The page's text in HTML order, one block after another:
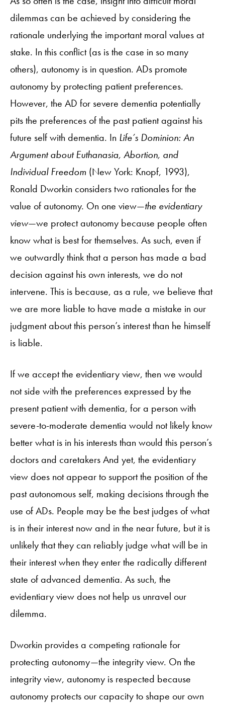
dilemmas can be achieved by considering the
rationale underlying the important moral values at
stake. In this conflict (as is the case in so many
others), autonomy is in question. ADs promote
autonomy by protecting patient preferences.
However, the AD for severe dementia potentially
pits the preferences of the past patient against his
future self with dementia. In Life’s Dominion: An
Argument about Euthanasia, Abortion, and
Individual Freedom (New York: Knopf, 1993),
Ronald Dworkin considers two rationales for the
value of autonomy. On one view—the evidentiary
view—we protect autonomy because people often
know what is best for themselves. As such, even if
we outwardly think that a person has made a bad
decision against his own interests, we do not
intervene. This is because, as a rule, we believe that
we are more liable to have made a mistake in our
judgment about this person’s interest than he himself
is liable.
If we accept the evidentiary view, then we would
not side with the preferences expressed by the
present patient with dementia, for a person with
severe-to-moderate dementia would not likely know
better what is in his interests than would this person’s
doctors and caretakers And yet, the evidentiary
view does not appear to support the position of the
past autonomous self, making decisions through the
use of ADs. People may be the best judges of what
is in their interest now and in the near future, but it is
unlikely that they can reliably judge what will be in
their interest when they enter the radically different
state of advanced dementia. As such, the
evidentiary view does not help us unravel our
dilemma.
Dworkin provides a competing rationale for
protecting autonomy—the integrity view. On the
integrity view, autonomy is respected because
autonomy protects our capacity to shape our own